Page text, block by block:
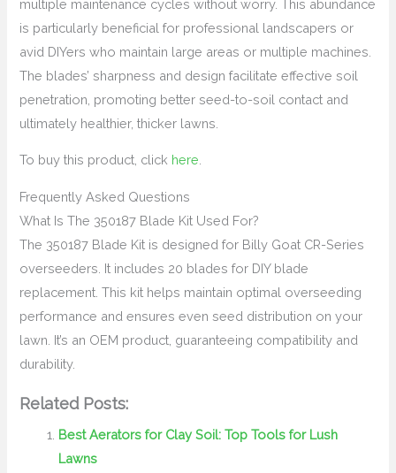
multiple maintenance cycles without worry. This abundance
is particularly beneficial for professional landscapers or
avid DIYers who maintain large areas or multiple machines.
The blades’ sharpness and design facilitate effective soil
penetration, promoting better seed-to-soil contact and
ultimately healthier, thicker lawns.
To buy this product, click here
Frequently Asked Questions
What Is The 350187 Blade Kit Used For?
The 350187 Blade Kit is designed for Billy Goat CR-Series
overseeders. It includes 20 blades for DIY blade
replacement. This kit helps maintain optimal overseeding
performance and ensures even seed distribution on your
lawn. It’s an OEM product, guaranteeing compatibility and
durability.
Related Posts:
Best Aerators for Clay Soil: Top Tools for Lush
Lawns